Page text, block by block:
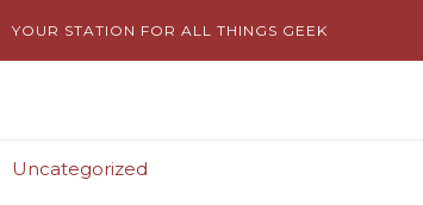
YOUR STATION FOR ALL THINGS GEEK
Uncategorized